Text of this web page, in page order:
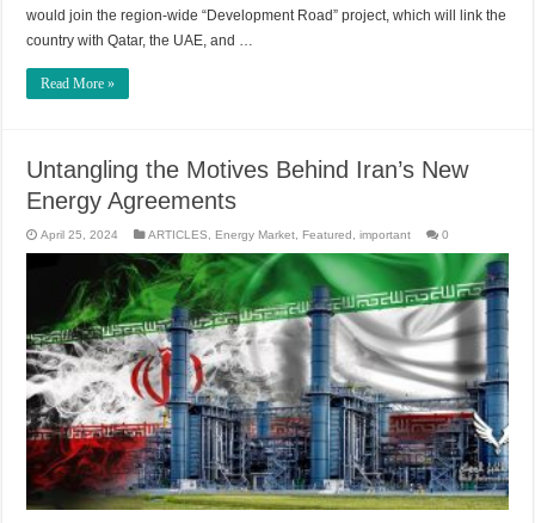
would join the region-wide “Development Road” project, which will link the
country with Qatar, the UAE, and …
Read More »
Untangling the Motives Behind Iran’s New
Energy Agreements
April 25, 2024 ARTICLES Energy Market Featured ,important 0